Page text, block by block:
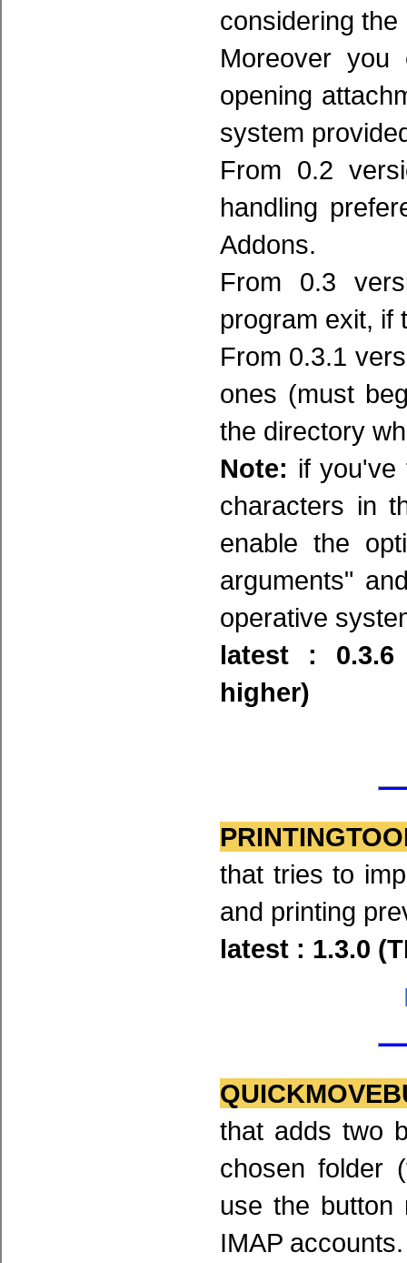
considering
Moreover
opening
system
From 0.2
handling
Addons.
From 0.3
program exit, if
From 0.3.1
ones (must
the directory
Note: if you've
characters in
enable the
arguments"
operative
latest :
higher)
that tries to
and printing
latest : 1.3.0
that adds two
chosen folder
use the
IMAP accounts.